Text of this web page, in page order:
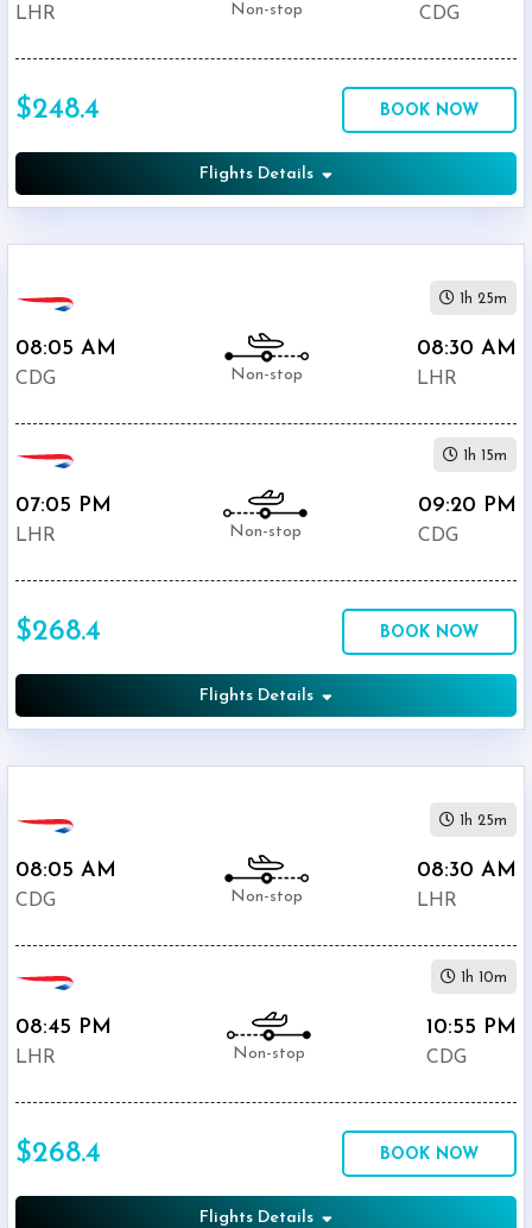
LHR Non-stop CDG
$248.4 BOOK NOW
Flights Details
08:05 AM
CDG Non-stop
08:30 AM
LHR
1h 25m
07:05 PM
LHR Non-stop
09:20 PM
CDG
1h 15m
$268.4 BOOK NOW
Flights Details
08:05 AM
CDG Non-stop
08:30 AM
LHR
1h 25m
08:45 PM
LHR Non-stop
10:55 PM
CDG
1h 10m
$268.4 BOOK NOW
Flights Details